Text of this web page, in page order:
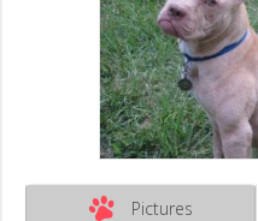
Pictures